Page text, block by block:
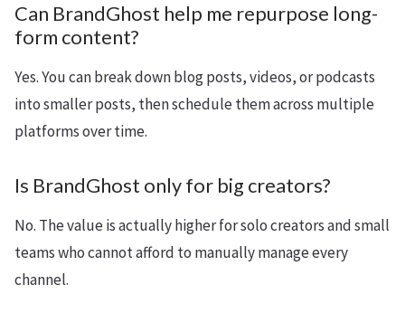
Can BrandGhost help me repurpose long-
form content?
Yes. You can break down blog posts, videos, or podcasts
into smaller posts, then schedule them across multiple
platforms over time.
Is BrandGhost only for big creators?
No. The value is actually higher for solo creators and small
teams who cannot afford to manually manage every
channel.